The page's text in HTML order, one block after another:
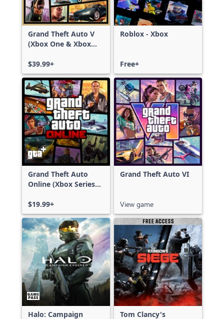
Grand Theft Auto V
(Xbox One & Xbox
$39.99+
Roblox - Xbox
Free+
Grand Theft Auto
Online (Xbox Series
$19.99+
Grand Theft Auto VI
View game
Halo: Campaign Tom Clancy's